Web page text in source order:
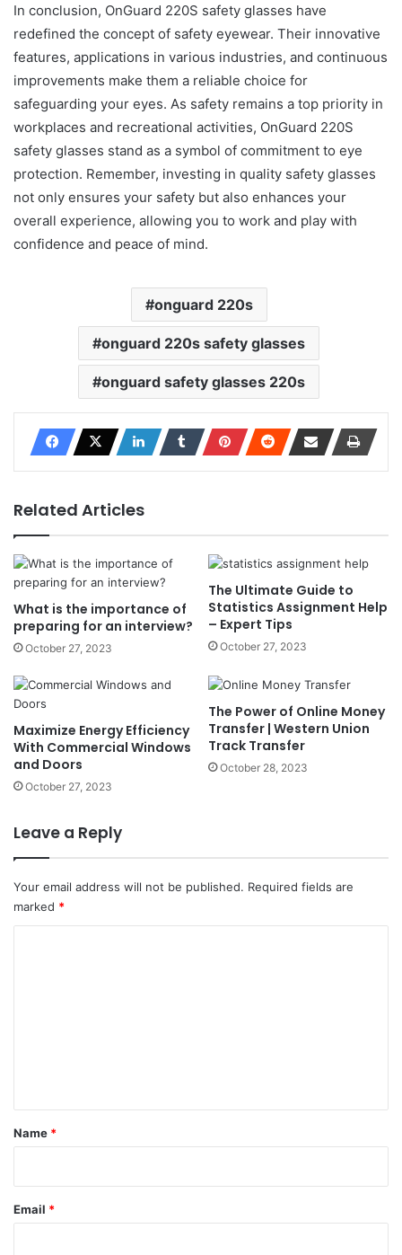
In conclusion, OnGuard 220S safety glasses have
redefined the concept of safety eyewear. Their innovative
features, applications in various industries, and continuous
improvements make them a reliable choice for
safeguarding your eyes. As safety remains a top priority in
workplaces and recreational activities, OnGuard 220S
safety glasses stand as a symbol of commitment to eye
protection. Remember, investing in quality safety glasses
not only ensures your safety but also enhances your
overall experience, allowing you to work and play with
confidence and peace of mind.
onguard 220s
onguard 220s safety glasses
onguard safety glasses 220s
Related Articles
What is the importance of
preparing for an interview?
October 27, 2023
The Ultimate Guide to
Statistics Assignment Help
– Expert Tips
October 27, 2023
Maximize Energy Efficiency
With Commercial Windows
and Doors
October 27, 2023
The Power of Online Money
Transfer | Western Union
Track Transfer
October 28, 2023
Leave a Reply
Your email address will not be published. Required fields are
marked *
*
Name *
Email *